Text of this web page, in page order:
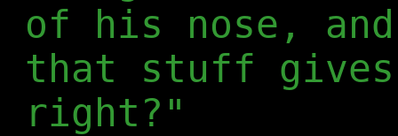
of his nose,
that stuff gives
right?"